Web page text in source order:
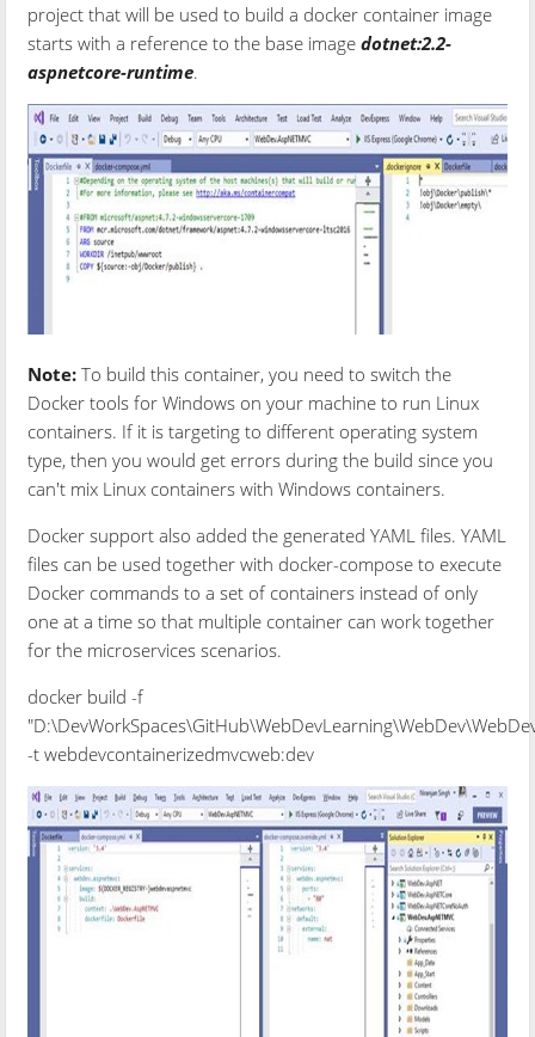
project that will be used to build a docker container image
starts with a reference to the base imagedotnet:2.2-
aspnetcore-runtime.
Note: To build this container, you need to switch the
Docker tools for Windows on your machine to run Linux
containers. If it is targeting to different operating system
type, then you would get errors during the build since you
can't mix Linux containers with Windows containers.
Docker support also added the generated YAML files. YAML
files can be used together with docker-compose to execute
Docker commands to a set of containers instead of only
one at a time so that multiple container can work together
for the microservices scenarios.
docker build -f
-t webdevcontainerizedmvcweb:dev